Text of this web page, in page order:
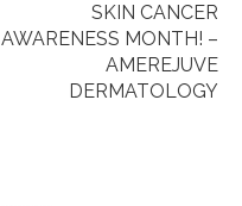
SKIN CANCER
AWARENESS MONTH! –
AMEREJUVE
DERMATOLOGY